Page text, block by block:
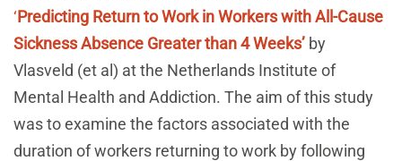
‘Predicting Return to Work in Workers with All-Cause
Sickness Absence Greater than 4 Weeks’ by
Vlasveld (et al) at the Netherlands Institute of
Mental Health and Addiction. The aim of this study
was to examine the factors associated with the
duration of workers returning to work by following